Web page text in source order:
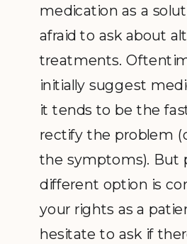
medication as a
afraid to ask about
treatments.
initially suggest
it tends to be the
rectify the problem
the symptoms). But
different option is
your rights as a
hesitate to ask if